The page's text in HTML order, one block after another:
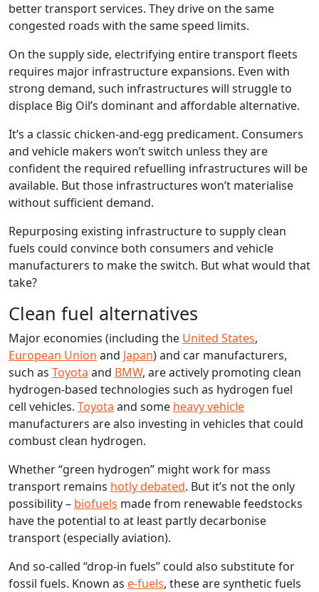
better transport services. They drive on the same
congested roads with the same speed limits.
On the supply side, electrifying entire transport fleets
requires major infrastructure expansions. Even with
strong demand, such infrastructures will struggle to
displace Big Oil’s dominant and affordable alternative.
It’s a classic chicken-and-egg predicament. Consumers
and vehicle makers won’t switch unless they are
confident the required refuelling infrastructures will be
available. But those infrastructures won’t materialise
without sufficient demand.
Repurposing existing infrastructure to supply clean
fuels could convince both consumers and vehicle
manufacturers to make the switch. But what would that
take?
Clean fuel alternatives
Major economies (including the United States,
European Union and Japan) and car manufacturers,
such as Toyota and BMW, are actively promoting clean
hydrogen-based technologies such as hydrogen fuel
cell vehicles. Toyota and some heavy vehicle
manufacturers are also investing in vehicles that could
combust clean hydrogen.
Whether “green hydrogen” might work for mass
transport remains hotly debated. But it’s not the only
possibility – biofuels made from renewable feedstocks
have the potential to at least partly decarbonise
transport (especially aviation).
And so‑called “drop-in fuels” could also substitute for
fossil fuels. Known as e‑fuels, these are synthetic fuels